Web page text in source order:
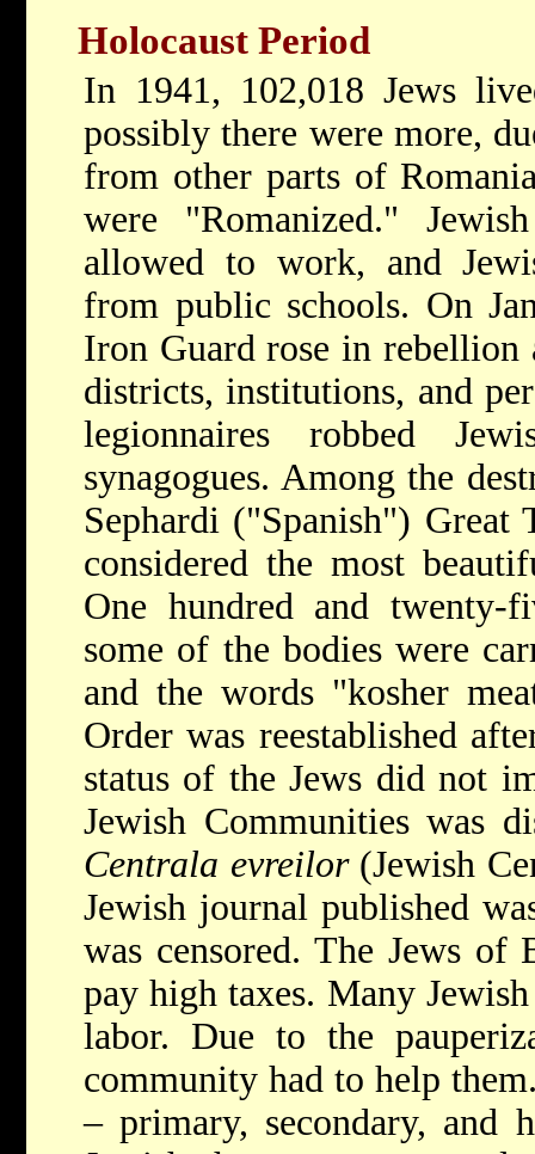
Holocaust Period
In 1941, 102,018 Jews
possibly there were more,
from other parts of
were "Romanized."
allowed to work, and
from public schools. On
Iron Guard rose in rebellion
districts, institutions, and
legionnaires robbed
synagogues. Among the
Sephardi ("Spanish") Great
considered the most
One hundred and twenty-
some of the bodies were
and the words "kosher
Order was reestablished
status of the Jews did not
Jewish Communities was
Centrala evreilor(Jewish
Jewish journal published
was censored. The Jews of
pay high taxes. Many
labor. Due to the
community had to help
– primary, secondary, and